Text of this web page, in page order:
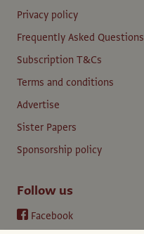
Privacy policy
Frequently Asked Questions
Subscription T&Cs
Terms and conditions
Advertise
Sister Papers
Sponsorship policy
Follow us
Facebook